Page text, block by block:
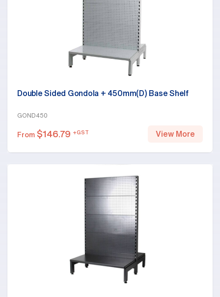
Double Sided Gondola + 450mm(D) Base Shelf
GOND450
From $146.79 +GST View More